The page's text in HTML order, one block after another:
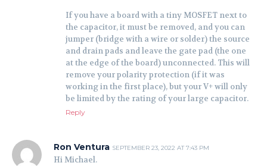
If you have a board with a tiny MOSFET next to
the capacitor, it must be removed, and you can
jumper (bridge with a wire or solder) the source
and drain pads and leave the gate pad (the one
at the edge of the board) unconnected. This will
remove your polarity protection (if it was
working in the first place), but your V+ will only
be limited by the rating of your large capacitor.
Reply
Ron Ventura SEPTEMBER 23, 2022 AT 7:43 PM
Hi Michael.